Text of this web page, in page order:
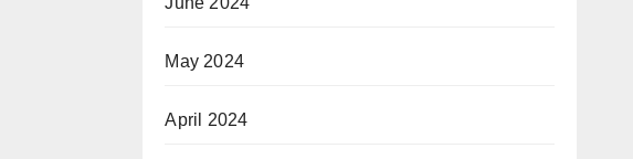
May 2024
April 2024